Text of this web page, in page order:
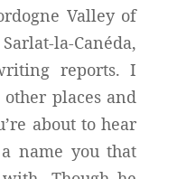
Valley of
la-Canéda,
reports. I
places and
about to hear
name you that